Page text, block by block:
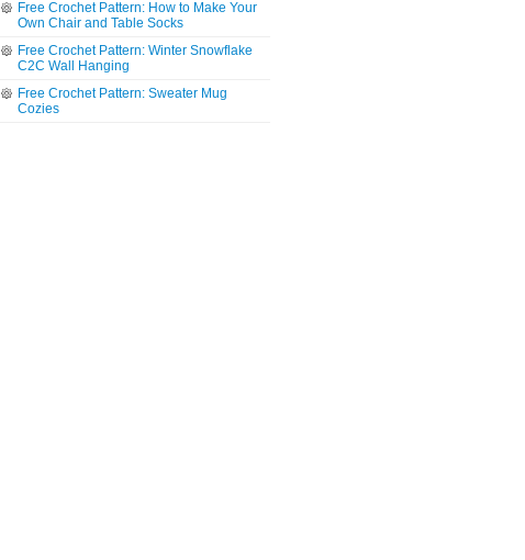
Free Crochet Pattern: How to Make Your
Own Chair and Table Socks
Free Crochet Pattern: Winter Snowflake
C2C Wall Hanging
Free Crochet Pattern: Sweater Mug
Cozies